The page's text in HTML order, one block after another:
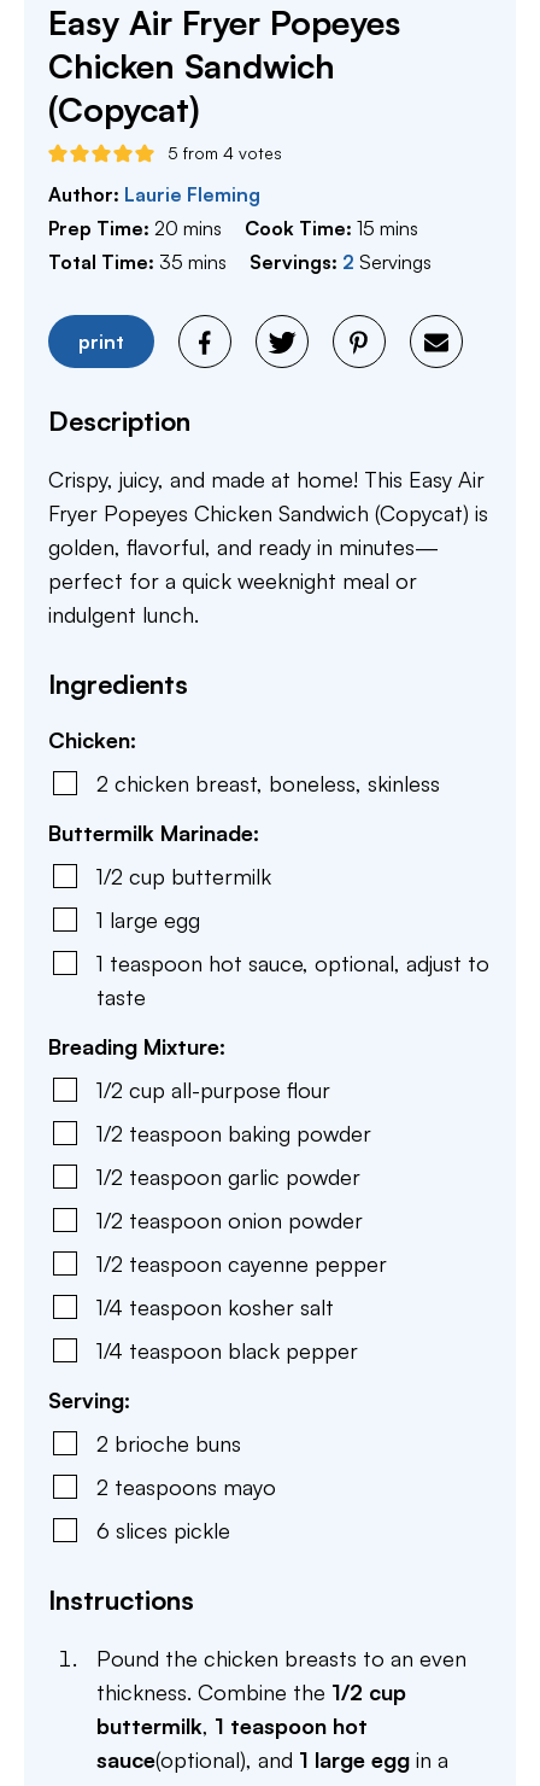
Easy Air Fryer Popeyes
Chicken Sandwich
(Copycat)
5 from 4 votes
Author: Laurie Fleming
Prep Time: 20 minutes
mins Cook Time:15 minutes
mins
Total Time: 35 minutes
mins Servings: 2 Servings
print
Description
Crispy, juicy, and made at home! This Easy Air
Fryer Popeyes Chicken Sandwich (Copycat) is
golden, flavorful, and ready in minutes—
perfect for a quick weeknight meal or
indulgent lunch.
Ingredients
Chicken:
2 chicken breast, boneless, skinless
Buttermilk Marinade:
1/2 cup buttermilk
1 large egg
1 teaspoon hot sauce, optional, adjust to
taste
Breading Mixture:
1/2 cup all-purpose flour
1/2 teaspoon baking powder
1/2 teaspoon garlic powder
1/2 teaspoon onion powder
1/2 teaspoon cayenne pepper
1/4 teaspoon kosher salt
1/4 teaspoon black pepper
Serving:
2 brioche buns
2 teaspoons mayo
6 slices pickle
Instructions
Pound the chicken breasts to an even
thickness. Combine the 1/2 cup
buttermilk, 1 teaspoon hot
sauce(optional), and 1 large egg in a